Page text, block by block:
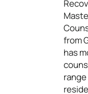
from
has